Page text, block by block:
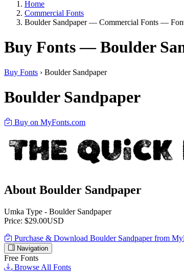
Home
Commercial Fonts
Boulder Sandpaper — Commercial Fonts —
Buy Fonts — Boulder
Buy Fonts › Boulder Sandpaper
Boulder Sandpaper
Buy on MyFonts.com
About Boulder Sandpaper
Umka Type - Boulder Sandpaper
Price: $29.00USD
Purchase & Download Boulder Sandpaper from
Navigation
Free Fonts
Browse All Fonts